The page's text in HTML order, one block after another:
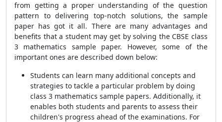
from getting a proper understanding of the question
pattern to delivering top-notch solutions, the sample
paper has got it all. There are many advantages and
benefits that a student may get by solving the CBSE class
3 mathematics sample paper. However, some of the
important ones are described down below:
Students can learn many additional concepts and
strategies to tackle a particular problem by doing
class 3 mathematics sample papers. Additionally, it
enables both students and parents to assess their
children's progress ahead of the examinations. For